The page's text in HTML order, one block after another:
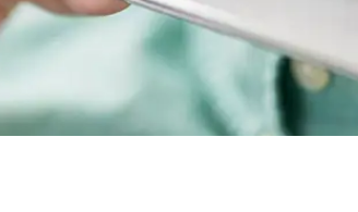
Dental Veneers
Dental Bonding
Smile Makeover